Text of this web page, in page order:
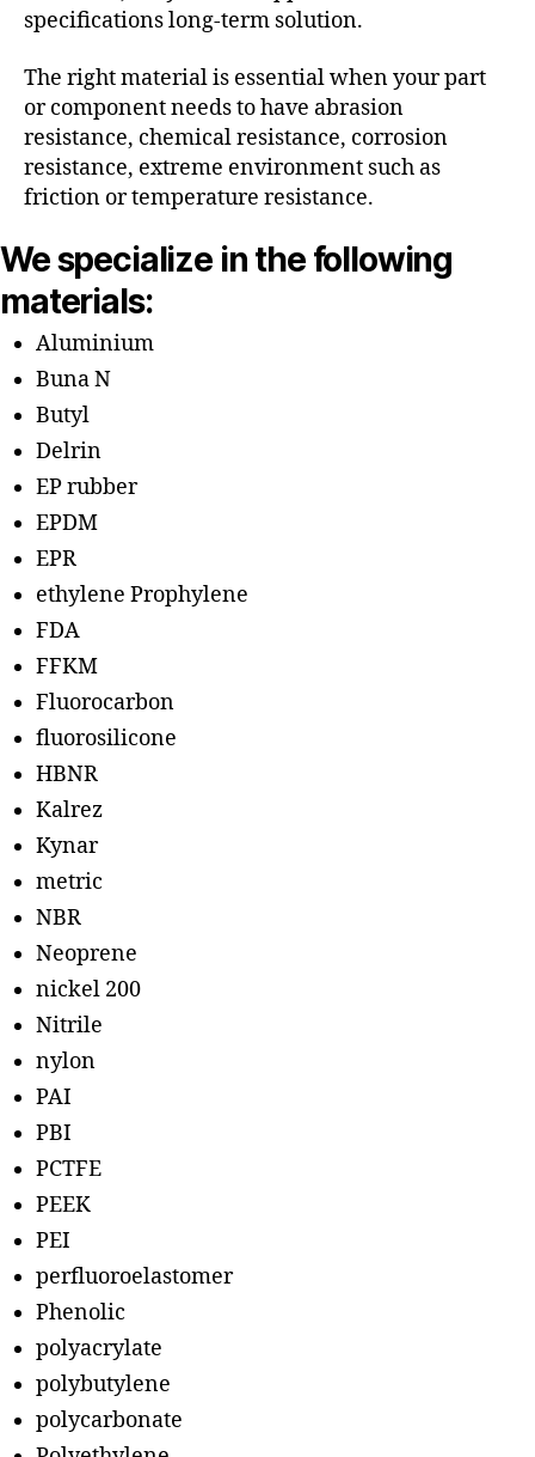
specifications long-term solution.
The right material is essential when your part
or component needs to have abrasion
resistance, chemical resistance, corrosion
resistance, extreme environment such as
friction or temperature resistance.
We specialize in the following
materials:
Aluminium
Buna N
Butyl
Delrin
EP rubber
EPDM
EPR
ethylene Prophylene
FDA
FFKM
Fluorocarbon
fluorosilicone
HBNR
Kalrez
Kynar
metric
NBR
Neoprene
nickel 200
Nitrile
nylon
PAI
PBI
PCTFE
PEEK
PEI
perfluoroelastomer
Phenolic
polyacrylate
polybutylene
polycarbonate